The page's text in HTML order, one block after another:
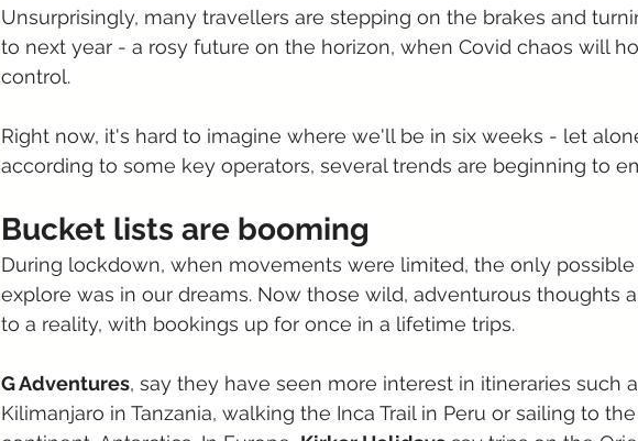
Unsurprisingly, many travellers are stepping on the brakes and
to next year - a rosy future on the horizon, when Covid chaos will
control.
Right now, it's hard to imagine where we'll be in six weeks - let
according to some key operators, several trends are beginning to
Bucket lists are booming
During lockdown, when movements were limited, the only
explore was in our dreams. Now those wild, adventurous thoughts
to a reality, with bookings up for once in a lifetime trips.
G Adventures, say they have seen more interest in itineraries such
Kilimanjaro in Tanzania, walking the Inca Trail in Peru or sailing to